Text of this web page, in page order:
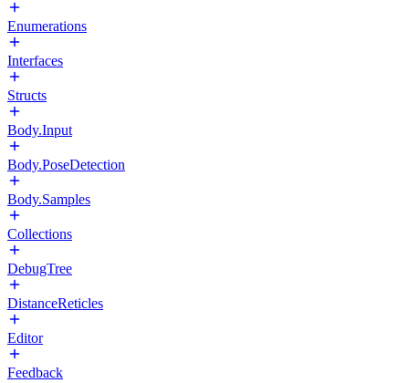
Enumerations
Interfaces
Structs
Body.Input
Body.PoseDetection
Body.Samples
Collections
DebugTree
DistanceReticles
Editor
Feedback